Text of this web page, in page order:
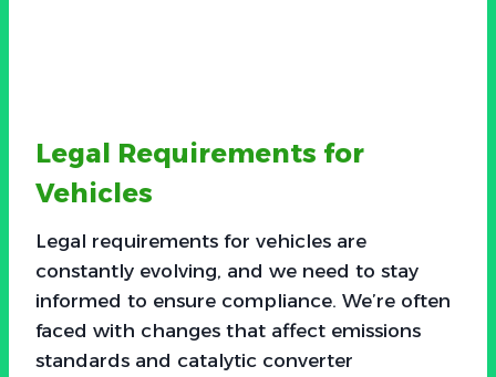
Legal Requirements for
Vehicles
Legal requirements for vehicles are
constantly evolving, and we need to stay
informed to ensure compliance. We’re often
faced with changes that affect emissions
standards and catalytic converter